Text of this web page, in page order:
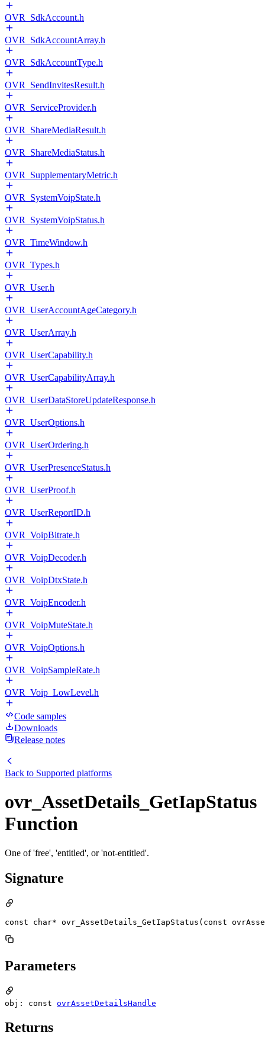
OVR_SdkAccount.h
OVR_SdkAccountArray.h
OVR_SdkAccountType.h
OVR_SendInvitesResult.h
OVR_ServiceProvider.h
OVR_ShareMediaResult.h
OVR_ShareMediaStatus.h
OVR_SupplementaryMetric.h
OVR_SystemVoipState.h
OVR_SystemVoipStatus.h
OVR_TimeWindow.h
OVR_Types.h
OVR_User.h
OVR_UserAccountAgeCategory.h
OVR_UserArray.h
OVR_UserCapability.h
OVR_UserCapabilityArray.h
OVR_UserDataStoreUpdateResponse.h
OVR_UserOptions.h
OVR_UserOrdering.h
OVR_UserPresenceStatus.h
OVR_UserProof.h
OVR_UserReportID.h
OVR_VoipBitrate.h
OVR_VoipDecoder.h
OVR_VoipDtxState.h
OVR_VoipEncoder.h
OVR_VoipMuteState.h
OVR_VoipOptions.h
OVR_VoipSampleRate.h
OVR_Voip_LowLevel.h
Code samples
Downloads
Release notes
Back to Supported platforms
ovr_AssetDetails_GetIapStatus
Function
One of 'free', 'entitled', or 'not-entitled'.
Signature
const char* ovr_AssetDetails_GetIapStatus(const
Parameters
obj: const ovrAssetDetailsHandle
Returns